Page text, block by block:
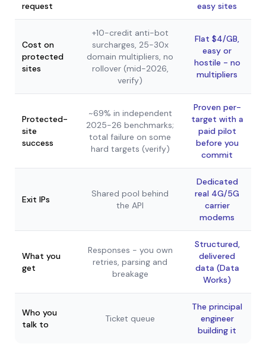
request
easy sites
Cost on
protected
sites
+10-credit anti-bot
surcharges, 25-30x
domain multipliers, no
rollover (mid-2026,
verify)
Flat $4/GB,
easy or
hostile - no
multipliers
Protected-
site
success
~69% in independent
2025-26 benchmarks;
total failure on some
hard targets (verify)
Proven per-
target with a
paid pilot
before you
commit
Exit IPs
Shared pool behind
the API
Dedicated
real 4G/5G
carrier
modems
What you
get
Responses - you own
retries, parsing and
breakage
Structured,
delivered
data (Data
Works)
Who you
talk to
Ticket queue
The principal
engineer
building it